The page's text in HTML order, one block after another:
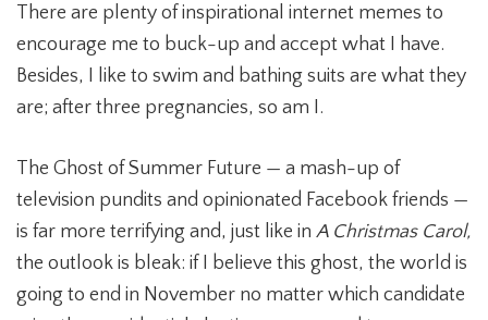
There are plenty of inspirational internet memes to
encourage me to buck-up and accept what I have.
Besides, I like to swim and bathing suits are what they
are; after three pregnancies, so am I.
The Ghost of Summer Future — a mash-up of
television pundits and opinionated Facebook friends —
is far more terrifying and, just like in A Christmas Carol,
the outlook is bleak: if I believe this ghost, the world is
going to end in November no matter which candidate